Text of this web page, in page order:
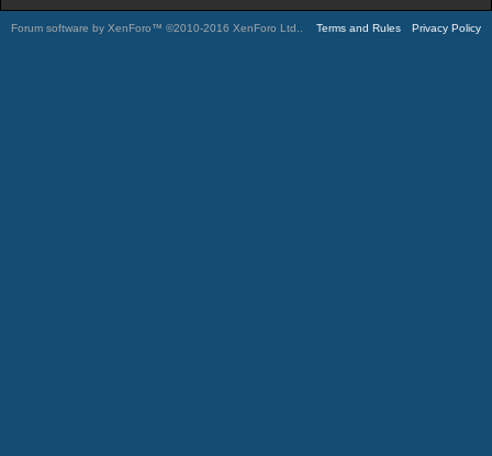
Forum software by XenForo™ ©2010-2016 XenForo Ltd. Terms and Rules Privacy Policy